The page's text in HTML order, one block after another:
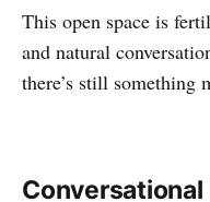
This open space is
and natural
there’s still something
Conversational